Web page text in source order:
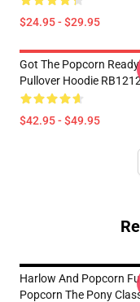
$24.95 - $29.95
Got The Popcorn Ready
Pullover Hoodie
$42.95 - $49.95
Harlow And Popcorn
Popcorn The Pony